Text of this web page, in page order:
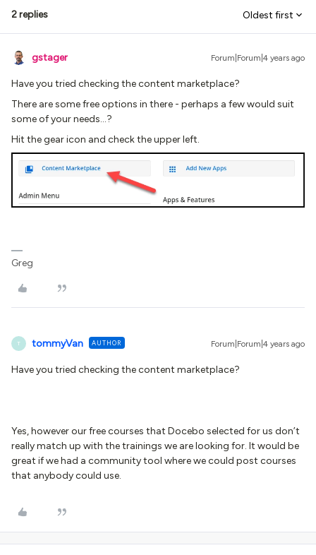
2 replies Oldest first
gstager Forum|Forum|4 years ago
Have you tried checking the content marketplace?
There are some free options in there - perhaps a few would suit
some of your needs…?
Hit the gear icon and check the upper left.
Greg
T tommyVan AUTHOR Forum|Forum|4 years ago
Have you tried checking the content marketplace?
Yes, however our free courses that Docebo selected for us don’t
really match up with the trainings we are looking for. It would be
great if we had a community tool where we could post courses
that anybody could use.